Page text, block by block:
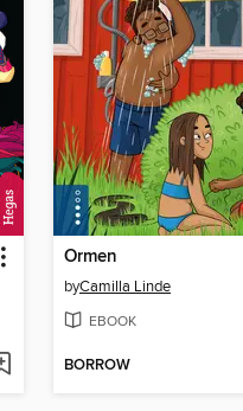
Ormen
byCamilla Linde
EBOOK
BORROW